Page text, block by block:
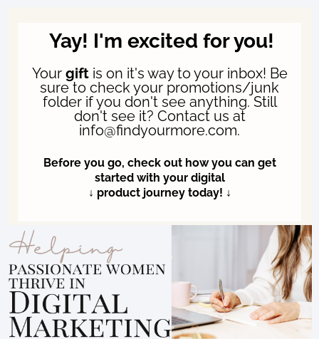
Yay! I'm excited for you!
Your giftis on it's way to your inbox! Be
sure to check your promotions/junk
folder if you don't see anything. Still
don't see it? Contact us at
info@findyourmore.com.
Before you go, check out how you can get
started with your digital
↓ product journey today! ↓